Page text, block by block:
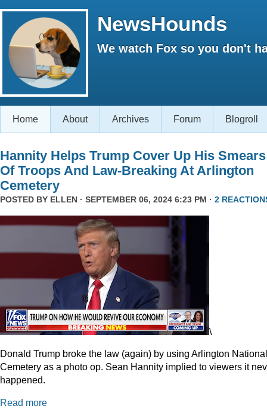
NewsHounds
We watch Fox so you don't
Home About Archives Forum Blogroll
Hannity Helps Trump Cover Up His Smears
Of Troops And Law-Breaking At Arlington
Cemetery
POSTED BY ELLEN · SEPTEMBER 06, 2024 6:23 PM · 2
\
Donald Trump broke the law (again) by using Arlington National
Cemetery as a photo op. Sean Hannity implied to viewers it
happened.
Read more